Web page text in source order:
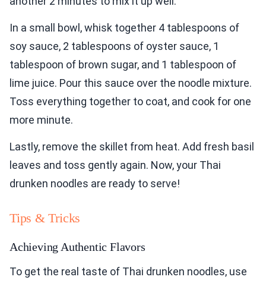
In a small bowl, whisk together 4 tablespoons of
soy sauce, 2 tablespoons of oyster sauce, 1
tablespoon of brown sugar, and 1 tablespoon of
lime juice. Pour this sauce over the noodle mixture.
Toss everything together to coat, and cook for one
more minute.
Lastly, remove the skillet from heat. Add fresh basil
leaves and toss gently again. Now, your Thai
drunken noodles are ready to serve!
Tips & Tricks
Achieving Authentic Flavors
To get the real taste of Thai drunken noodles, use